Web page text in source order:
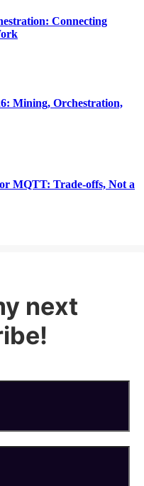
Connecting
Mining, Orchestration,
MQTT: Trade-offs, Not a
next